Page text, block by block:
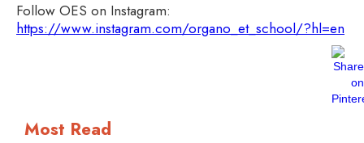
Follow OES on Instagram:
https://www.instagram.com/organo_et_school/?hl=en
Most Read